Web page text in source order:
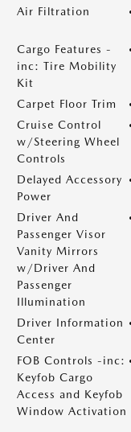
Air Filtration
Cargo Features -
inc: Tire Mobility
Kit
Carpet Floor Trim
Cruise Control
w/Steering Wheel
Controls
Delayed Accessory
Power
Driver And
Passenger Visor
Vanity Mirrors
w/Driver And
Passenger
Illumination
Driver Information
Center
FOB Controls -inc:
Keyfob Cargo
Access and Keyfob
Window Activation